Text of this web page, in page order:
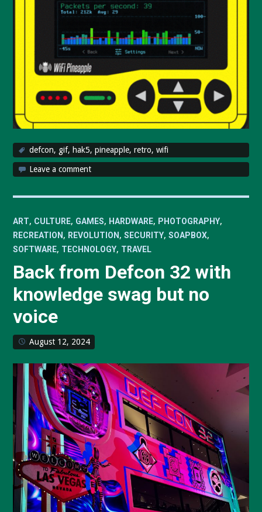
defcon, gif, hak5,pineapple,retro,wifi
Leave a comment
ART, CULTURE, GAMES, HARDWARE, PHOTOGRAPHY,
RECREATION , REVOLUTION ,SECURITY,SOAPBOX,
SOFTWARE, TECHNOLOGY, TRAVEL
Back from Defcon 32 with
knowledge swag but no
voice
August 12, 2024